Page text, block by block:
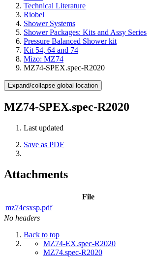
Technical Literature
Riobel
Shower Systems
Shower Packages: Kits and Assy Series
Pressure Balanced Shower kit
Kit 54, 64 and 74
Mizo: MZ74
MZ74-SPEX.spec-R2020
Expand/collapse global location
MZ74-SPEX.spec-R2020
Last updated
Save as PDF
Attachments
File
mz74csxsp.pdf
No headers
Back to top
MZ74-EX.spec-R2020
MZ74.spec-R2020